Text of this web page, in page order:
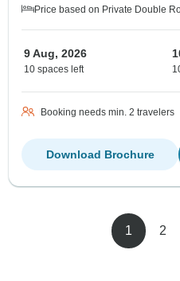
Price based on Private Double
9 Aug, 2026
10 spaces left
Booking needs min. 2 travelers
Download Brochure
1 2